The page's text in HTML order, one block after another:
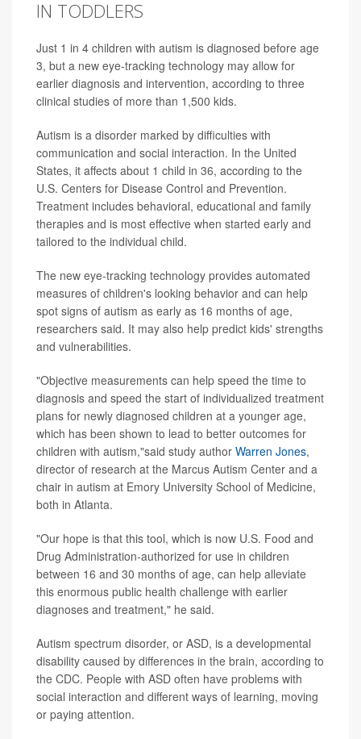
IN TODDLERS
Just 1 in 4 children with autism is diagnosed before age
3, but a new eye-tracking technology may allow for
earlier diagnosis and intervention, according to three
clinical studies of more than 1,500 kids.
Autism is a disorder marked by difficulties with
communication and social interaction. In the United
States, it affects about 1 child in 36, according to the
U.S. Centers for Disease Control and Prevention.
Treatment includes behavioral, educational and family
therapies and is most effective when started early and
tailored to the individual child.
The new eye-tracking technology provides automated
measures of children's looking behavior and can help
spot signs of autism as early as 16 months of age,
researchers said. It may also help predict kids' strengths
and vulnerabilities.
"Objective measurements can help speed the time to
diagnosis and speed the start of individualized treatment
plans for newly diagnosed children at a younger age,
which has been shown to lead to better outcomes for
children with autism,"said study author Warren Jones,
director of research at the Marcus Autism Center and a
chair in autism at Emory University School of Medicine,
both in Atlanta.
"Our hope is that this tool, which is now U.S. Food and
Drug Administration-authorized for use in children
between 16 and 30 months of age, can help alleviate
this enormous public health challenge with earlier
diagnoses and treatment," he said.
Autism spectrum disorder, or ASD, is a developmental
disability caused by differences in the brain, according to
the CDC. People with ASD often have problems with
social interaction and different ways of learning, moving
or paying attention.